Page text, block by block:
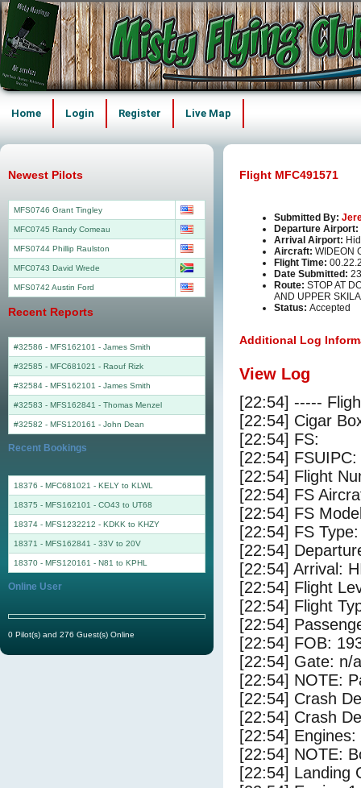
Home Login Register Live Map
Flight MFC491571
Submitted By:
Departure Airport:
Arrival Airport:
Aircraft: WIDEON
Flight Time:
Date Submitted:
Route: STOP AT
AND UPPER
Status: Accepted
Additional Log
View Log
[22:54] -----
[22:54] Cigar
[22:54] FS:
[22:54]
[22:54] Flight
[22:54] FS
[22:54] FS
[22:54] FS
[22:54]
[22:54] Arrival:
[22:54] Flight
[22:54] Flight
[22:54]
[22:54] FOB:
[22:54] Gate: n/a
[22:54] NOTE:
[22:54] Crash
[22:54] Crash
[22:54]
[22:54] NOTE:
[22:54] Landing
Newest Pilots
MFS0746 Grant Tingley
MFC0745 Randy Comeau
MFS0744 Phillip Raulston
MFC0743 David Wrede
MFS0742 Austin Ford
Recent Reports
#32586 - MFS162101 - James Smith
#32585 - MFC681021 - Raouf Rizk
#32584 - MFS162101 - James Smith
#32583 - MFS162841 - Thomas Menzel
#32582 - MFS120161 - John Dean
Recent Bookings
18376 - MFC681021 - KELY to KLWL
18375 - MFS162101 - CO43 to UT68
18374 - MFS1232212 - KDKK to KHZY
18371 - MFS162841 - 33V to 20V
18370 - MFS120161 - N81 to KPHL
Online User
0 Pilot(s) and 276 Guest(s) Online